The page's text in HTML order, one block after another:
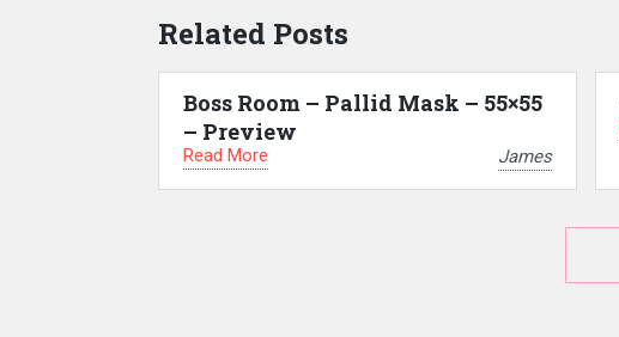
Related Posts
Boss Room – Pallid Mask – 55×55
– Preview
Read More James